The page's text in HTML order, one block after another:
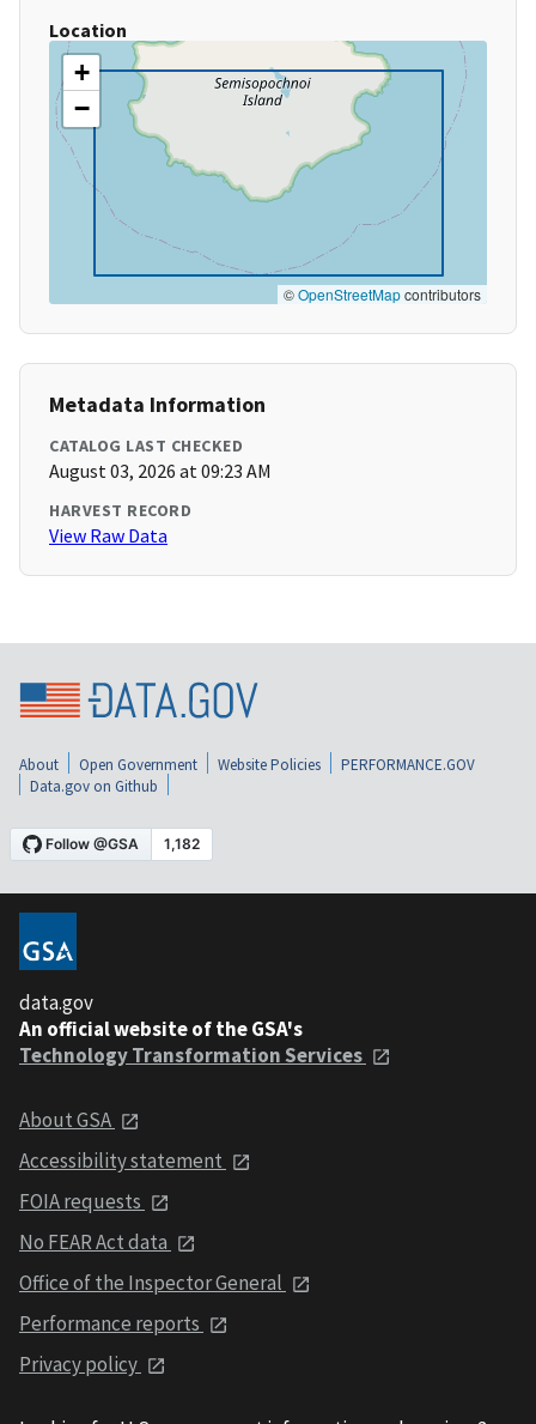
Location
+
−
©OpenStreetMapcontributors
Metadata Information
CATALOG LAST CHECKED
August 03, 2026 at 09:23 AM
HARVEST RECORD
View Raw Data
About Open Government Website Policies
PERFORMANCE.GOV
Data.gov on Github
data.gov
An official website of the GSA's
Technology Transformation Services
About GSA
Accessibility statement
FOIA requests
No FEAR Act data
Office of the Inspector General
Performance reports
Privacy policy